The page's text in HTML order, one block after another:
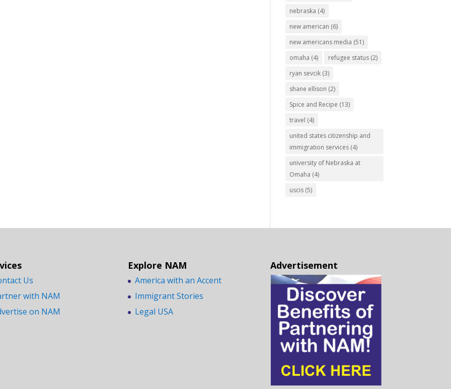
nebraska (4)
new american (6)
new americans media (51)
omaha (4) refugee status (2)
ryan sevcik (3)
shane ellison (2)
Spice and Recipe (13)
travel (4)
united states citizenship and
immigration services (4)
university of Nebraska at
Omaha (4)
uscis (5)
Us
with NAM
on NAM
Explore NAM
America with an Accent
Immigrant Stories
Legal USA
Advertisement